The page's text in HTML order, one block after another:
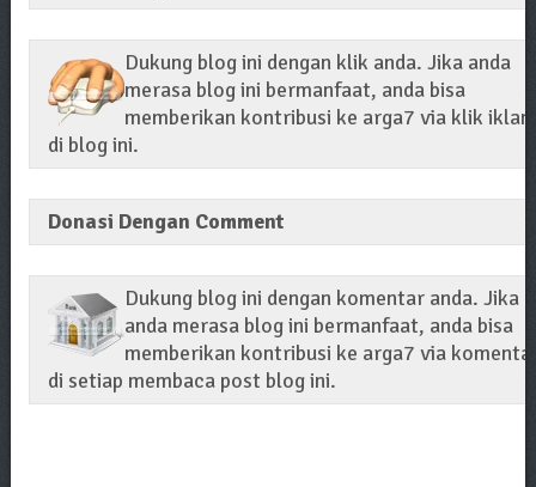
Dukung blog ini dengan klik anda. Jika anda
merasa blog ini bermanfaat, anda bisa
memberikan kontribusi ke arga7 via klik iklan
di blog ini.
Donasi Dengan Comment
Dukung blog ini dengan komentar anda. Jika
anda merasa blog ini bermanfaat, anda bisa
memberikan kontribusi ke arga7 via
di setiap membaca post blog ini.